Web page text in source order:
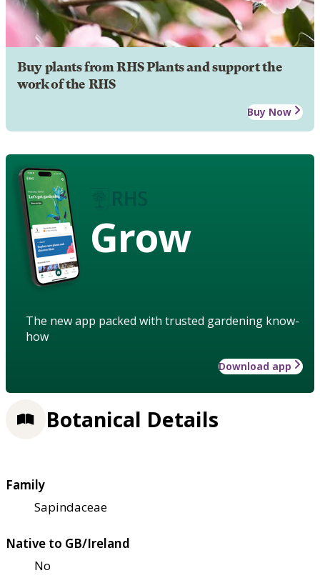
Buy plants from RHS Plants and support the
work of the RHS
Buy Now
Grow
The new app packed with trusted gardening know-
how
Download app
Botanical Details
Family
Sapindaceae
Native to GB/Ireland
No